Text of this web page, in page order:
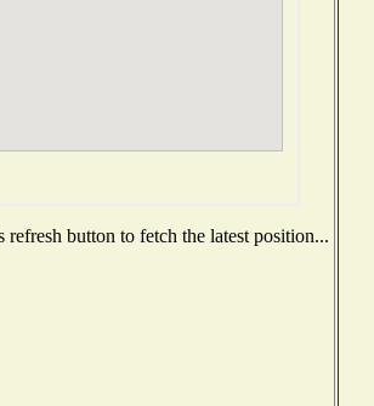
button to fetch the latest position...